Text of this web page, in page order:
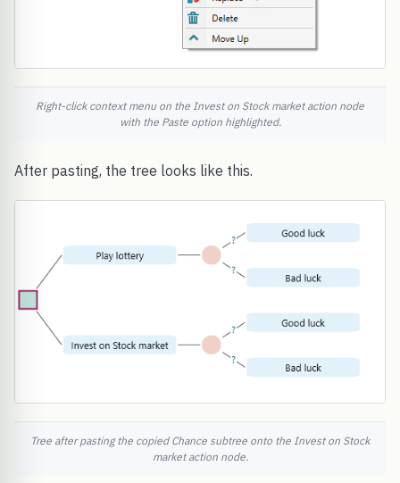
Right-click context menu on the Invest on Stock market action node
with the Paste option highlighted.
After pasting, the tree looks like this.
Tree after pasting the copied Chance subtree onto the Invest on Stock
market action node.